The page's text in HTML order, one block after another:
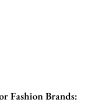
Fashion Brands: